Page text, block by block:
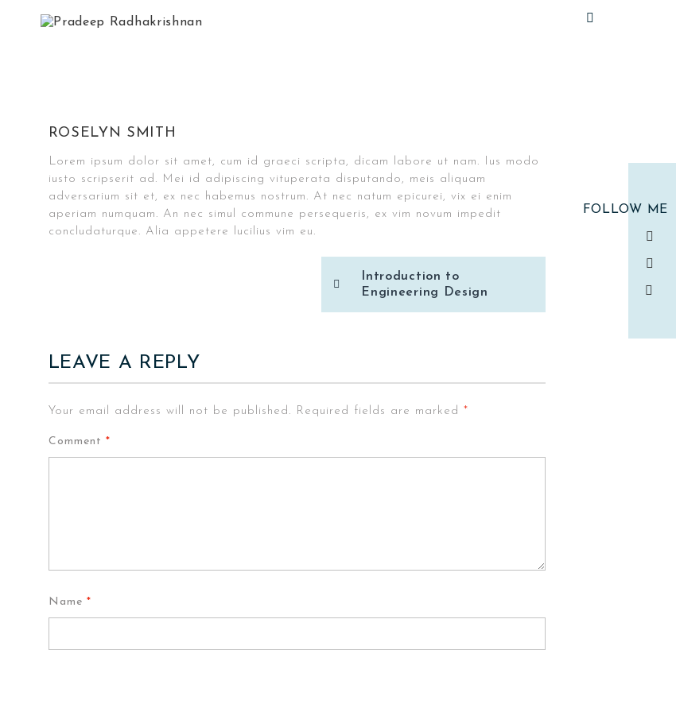
ROSELYN SMITH
Lorem ipsum dolor sit amet, cum id graeci scripta, dicam labore ut nam. Ius modo
iusto scripserit ad. Mei id adipiscing vituperata disputando, meis aliquam
adversarium sit et, ex nec habemus nostrum. At nec natum epicurei, vix ei enim
aperiam numquam. An nec simul commune persequeris, ex vim novum impedit
concludaturque. Alia appetere lucilius vim eu.
Introduction to
Engineering Design
LEAVE A REPLY
Your email address will not be published. Required fields are marked *
Comment *
Name *
FOLLOW ME